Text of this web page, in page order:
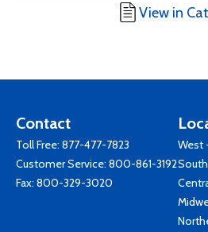
View in
Contact
Toll Free: 877-477-7823
Customer Service: 800-861-3192
Fax: 800-329-3020
West